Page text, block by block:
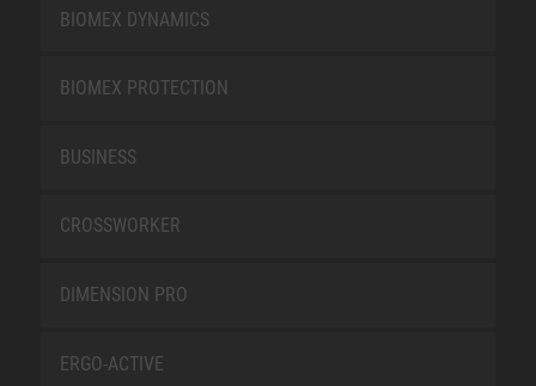
BIOMEX DYNAMICS
BIOMEX PROTECTION
BUSINESS
CROSSWORKER
DIMENSION PRO
ERGO-ACTIVE